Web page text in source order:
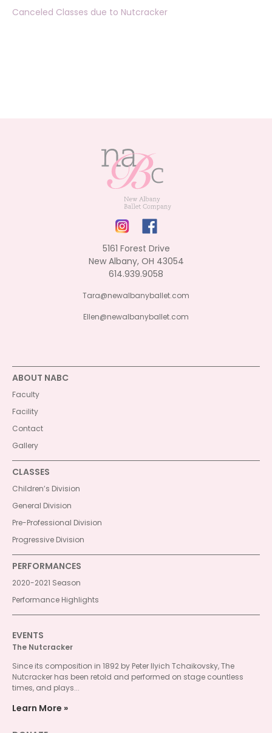
Canceled Classes due to Nutcracker
5161 Forest Drive
New Albany, OH 43054
614.939.9058
Tara@newalbanyballet.com
Ellen@newalbanyballet.com
ABOUT NABC
Faculty
Facility
Contact
Gallery
CLASSES
Children’s Division
General Division
Pre-Professional Division
Progressive Division
PERFORMANCES
2020-2021 Season
Performance Highlights
EVENTS
The Nutcracker
Since its composition in 1892 by Peter Ilyich Tchaikovsky, The
Nutcracker has been retold and performed on stage countless
times, and plays...
Learn More